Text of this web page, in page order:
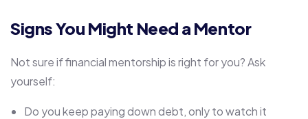
Signs You Might Need a Mentor
Not sure if financial mentorship is right for you? Ask
yourself:
Do you keep paying down debt, only to watch it